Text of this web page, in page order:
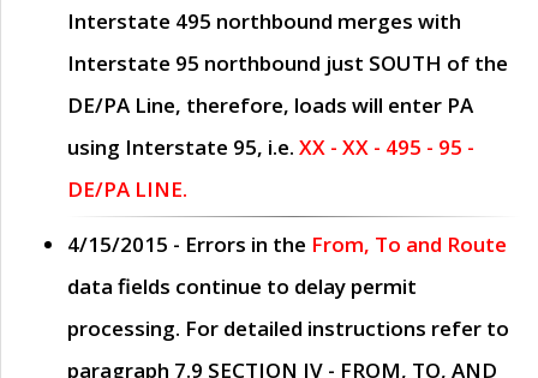
Interstate 495 northbound merges with
Interstate 95 northbound just SOUTH of the
DE/PA Line, therefore, loads will enter PA
using Interstate 95, i.e. XX - XX - 495 - 95 -
DE/PA LINE.
4/15/2015 - Errors in the From, To and Route
data fields continue to delay permit
processing. For detailed instructions refer to
paragraph 7.9 SECTION IV - FROM, TO, AND